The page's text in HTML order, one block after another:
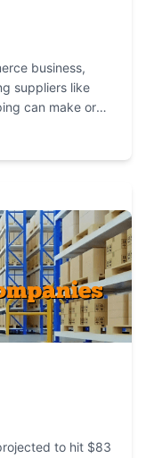
business,
suppliers like
can make or
to hit $83